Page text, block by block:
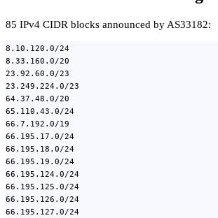
85 IPv4 CIDR blocks announced by AS33182:
8.10.120.0/24
8.33.160.0/20
23.92.60.0/23
23.249.224.0/23
64.37.48.0/20
65.110.43.0/24
66.7.192.0/19
66.195.17.0/24
66.195.18.0/24
66.195.19.0/24
66.195.124.0/24
66.195.125.0/24
66.195.126.0/24
66.195.127.0/24